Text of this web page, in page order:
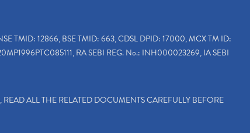
TMID: 12866, BSE TMID: 663, CDSL DPID: 17000, MCX TM ID:
RA SEBI REG. No.: INH000023269, IA SEBI
ALL THE RELATED DOCUMENTS CAREFULLY BEFORE